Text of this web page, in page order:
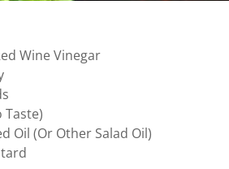
Wine Vinegar
Taste)
Oil (Or Other Salad Oil)